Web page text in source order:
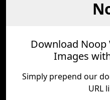
Download Noop
Images
Simply prepend our
URL